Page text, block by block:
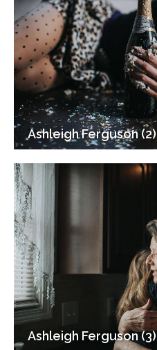
Ashleigh Ferguson (2)
Ashleigh Ferguson (3)